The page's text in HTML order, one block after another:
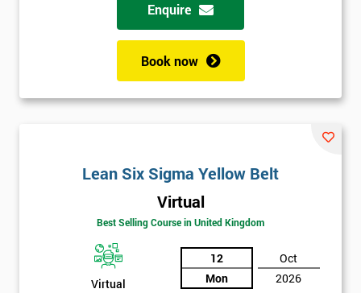
Enquire
Book now
Lean Six Sigma Yellow Belt
Virtual
Best Selling Course in United Kingdom
Virtual
12
Mon
Oct
2026
* Name
Company
Phone
* Job
title